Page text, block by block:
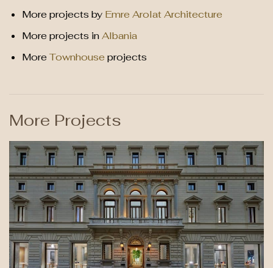
More projects by Emre Arolat Architecture
More projects inAlbania
MoreTownhouse projects
More Projects